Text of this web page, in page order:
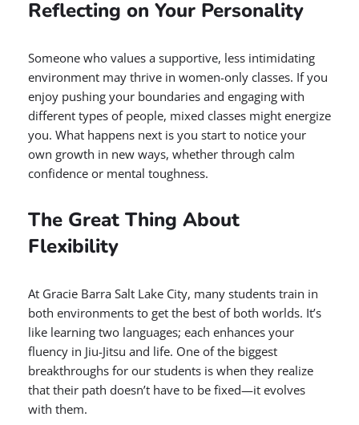
Reflecting on Your Personality
Someone who values a supportive, less intimidating
environment may thrive in women-only classes. If you
enjoy pushing your boundaries and engaging with
different types of people, mixed classes might energize
you. What happens next is you start to notice your
own growth in new ways, whether through calm
confidence or mental toughness.
The Great Thing About
Flexibility
At Gracie Barra Salt Lake City, many students train in
both environments to get the best of both worlds. It’s
like learning two languages; each enhances your
fluency in Jiu-Jitsu and life. One of the biggest
breakthroughs for our students is when they realize
that their path doesn’t have to be fixed—it evolves
with them.